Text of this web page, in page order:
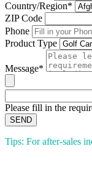
Country/Region*
ZIP Code
Phone
Product Type
Message*
Please fill in the
SEND
Tips: For after-sales